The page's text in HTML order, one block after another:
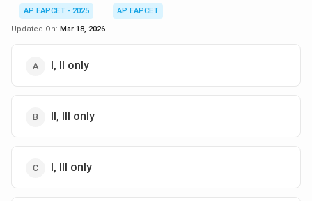
AP EAPCET - 2025
AP EAPCET
Updated On: Mar 18, 2026
I, II only
II, III only
I, III only